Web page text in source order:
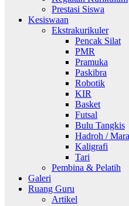
Prestasi Siswa
Kesiswaan
Ekstrakurikuler
Pencak Silat
PMR
Pramuka
Paskibra
Robotik
KIR
Basket
Futsal
Bulu Tangkis
Hadroh /
Kaligrafi
Tari
Pembina & Pelatih
Galeri
Ruang Guru
Artikel